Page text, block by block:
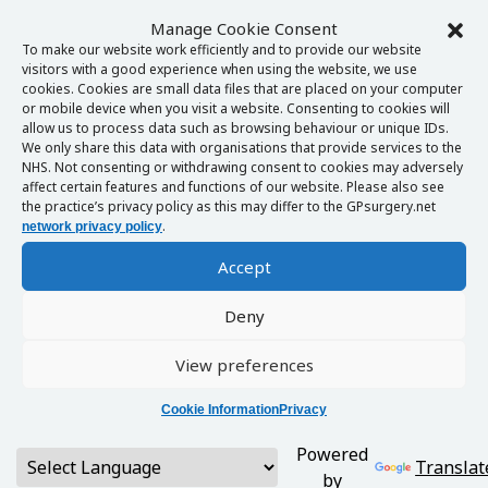
Manage Cookie Consent
To make our website work efficiently and to provide our website
visitors with a good experience when using the website, we use
cookies. Cookies are small data files that are placed on your computer
or mobile device when you visit a website. Consenting to cookies will
allow us to process data such as browsing behaviour or unique IDs.
We only share this data with organisations that provide services to the
NHS. Not consenting or withdrawing consent to cookies may adversely
affect certain features and functions of our website. Please also see
the practice’s privacy policy as this may differ to the GPsurgery.net
network privacy policy.
Accept
Deny
View preferences
Cookie InformationPrivacy
Powered
by